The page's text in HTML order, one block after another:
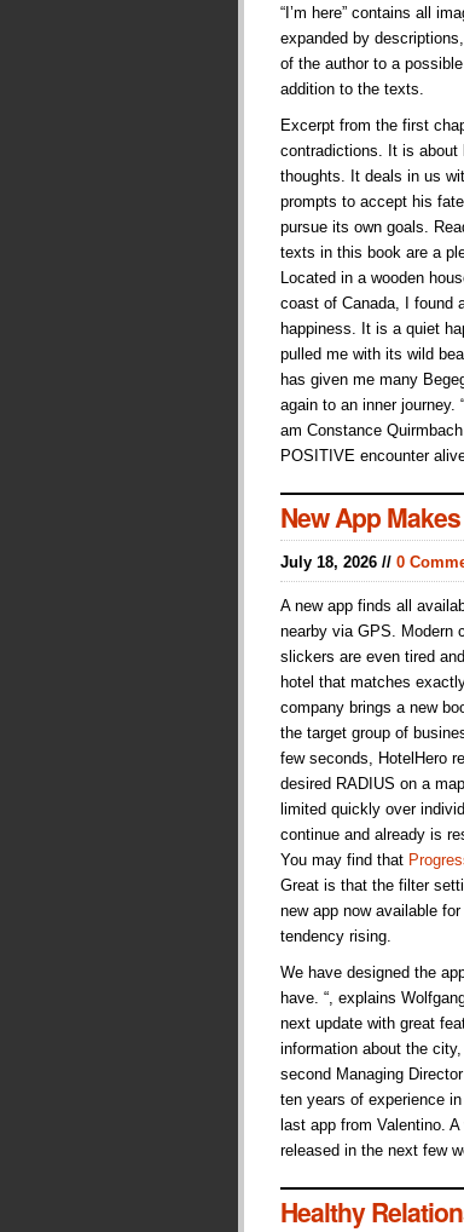
“I’m here” contains all
expanded by
of the author to a
addition to the texts.
Excerpt from the first
contradictions. It is about
thoughts. It deals in us
prompts to accept his
pursue its own goals.
texts in this book are a
Located in a wooden
coast of Canada, I found
happiness. It is a quiet
pulled me with its wild
has given me many
again to an inner journey.
am Constance
POSITIVE encounter
New App
July 18, 2026 // 0
A new app finds all
nearby via GPS. Modern
slickers are even tired
hotel that matches
company brings a new
the target group of
few seconds, HotelHero
desired RADIUS on a
limited quickly over
continue and already is
You may find that
Great is that the filter
new app now available
tendency rising.
We have designed the
have. “, explains
next update with great
information about the
second Managing
ten years of experience
last app from Valentino.
released in the next few
Healthy